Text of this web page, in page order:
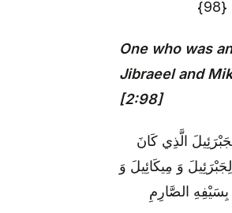
One who was
Jibraeel and
[2:98]
الَّذِي كَانَ
وَ مِيكَائِيلَ وَ
بِسَيْفِهِ الصَّارِمِ